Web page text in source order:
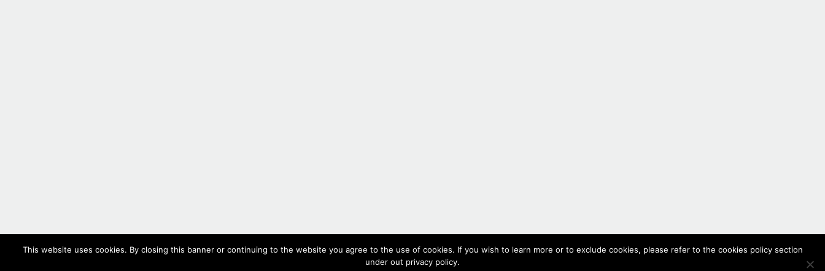
2017
Oil on paper, 10 x 51.5 cm, 3.9 x 20.3 in
This website uses cookies. By closing this banner or continuing to the website you agree to the use of cookies. If you wish to learn more or to exclude cookies, please refer to the cookies policy section
under out privacy policy.